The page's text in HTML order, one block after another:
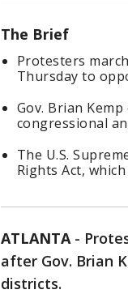
The Brief
Protesters
Thursday to
Gov. Brian
congressional
The U.S.
Rights Act,
ATLANTA-
after Gov. Brian
districts.